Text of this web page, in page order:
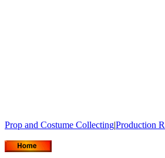
Prop and Costume Collecting|Production